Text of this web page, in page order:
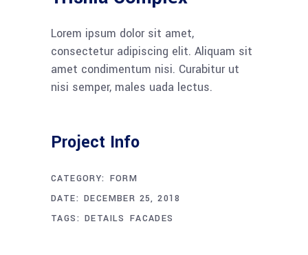
Lorem ipsum dolor sit amet,
consectetur adipiscing elit. Aliquam sit
amet condimentum nisi. Curabitur ut
nisi semper, males uada lectus.
Project Info
CATEGORY: FORM
DATE: DECEMBER 25, 2018
TAGS: DETAILS FACADES